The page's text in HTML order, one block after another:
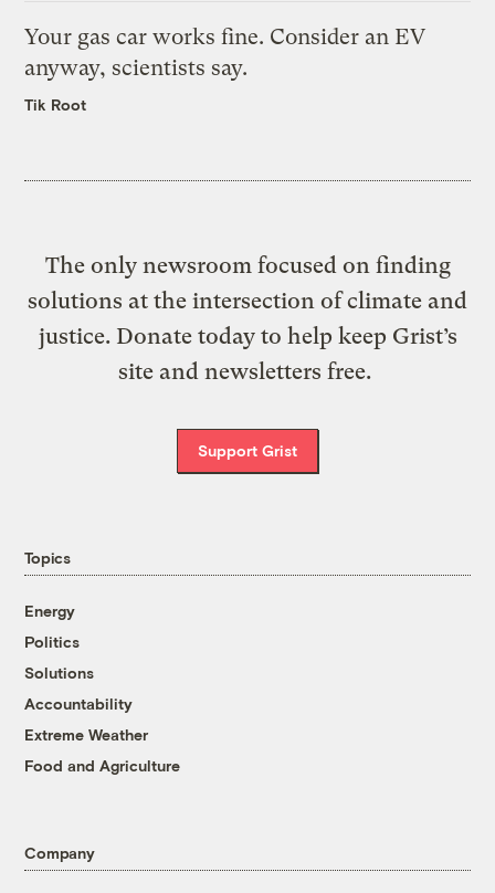
Your gas car works fine. Consider an EV
anyway, scientists say.
Tik Root
The only newsroom focused on finding
solutions at the intersection of climate and
justice. Donate today to help keep Grist’s
site and newsletters free.
Support Grist
Topics
Energy
Politics
Solutions
Accountability
Extreme Weather
Food and Agriculture
Company